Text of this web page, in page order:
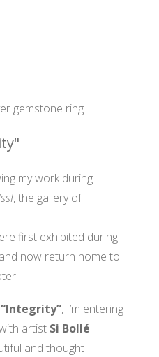
my work during
, the gallery of
first exhibited during
now return home to
“Integrity”, I’m entering
artist Si Bollé
and thought-